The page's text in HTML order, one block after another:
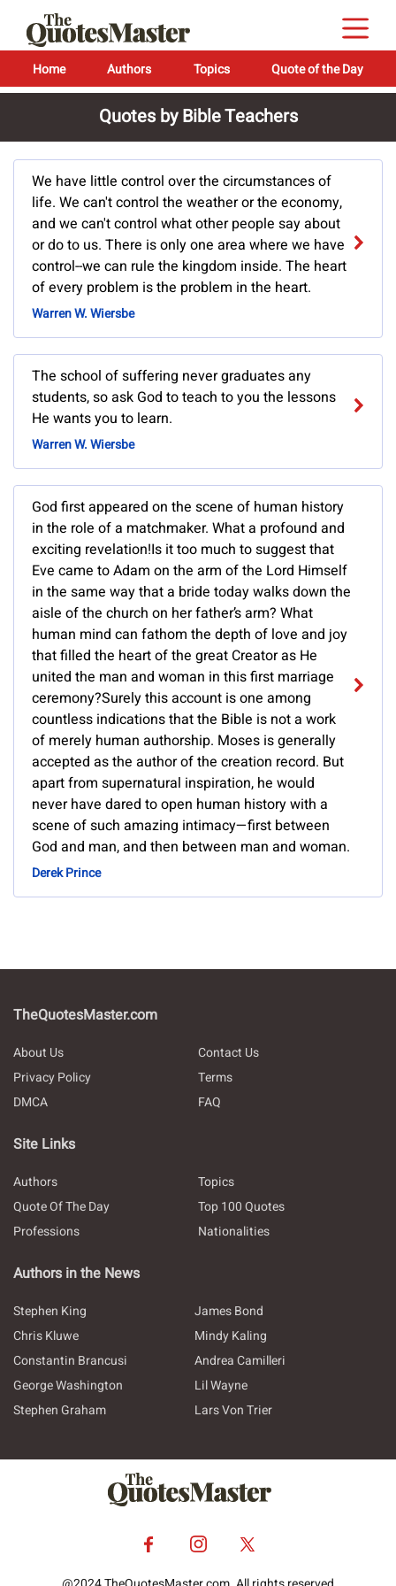
Home Authors Topics Quote of the Day
Quotes by Bible Teachers
We have little control over the circumstances of
life. We can't control the weather or the economy,
and we can't control what other people say about
or do to us. There is only one area where we have
control--we can rule the kingdom inside. The heart
of every problem is the problem in the heart.
Warren W. Wiersbe
The school of suffering never graduates any
students, so ask God to teach to you the lessons
He wants you to learn.
Warren W. Wiersbe
God first appeared on the scene of human history
in the role of a matchmaker. What a profound and
exciting revelation!Is it too much to suggest that
Eve came to Adam on the arm of the Lord Himself
in the same way that a bride today walks down the
aisle of the church on her father’s arm? What
human mind can fathom the depth of love and joy
that filled the heart of the great Creator as He
united the man and woman in this first marriage
ceremony?Surely this account is one among
countless indications that the Bible is not a work
of merely human authorship. Moses is generally
accepted as the author of the creation record. But
apart from supernatural inspiration, he would
never have dared to open human history with a
scene of such amazing intimacy—first between
God and man, and then between man and woman.
Derek Prince
TheQuotesMaster.com
About Us
Contact Us
Privacy Policy
Terms
DMCA
FAQ
Site Links
Authors
Topics
Quote Of The Day
Top 100 Quotes
Professions
Nationalities
Authors in the News
Stephen King
James Bond
Chris Kluwe
Mindy Kaling
Constantin Brancusi
Andrea Camilleri
George Washington
Lil Wayne
Stephen Graham
Lars Von Trier